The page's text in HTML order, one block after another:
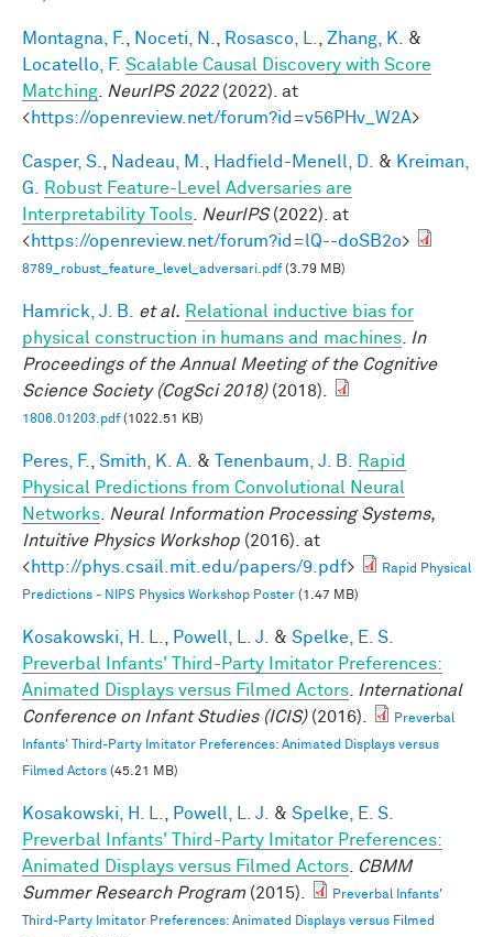
Montagna, F. Noceti, N. Rosasco, L. Zhang, K.
&
Locatello, F. Scalable Causal Discovery with Score
Matching
NeurIPS 2022(2022). at
<https://openreview.net/forum?id=v56PHv_W2A>
Casper, S. Nadeau, M. Hadfield-Menell, D. & Kreiman,
G.
Robust Feature-Level Adversaries are
Interpretability Tools
NeurIPS(2022). at
<https://openreview.net/forum?id=lQ--doSB2o>
8789_robust_feature_level_adversari.pdf(3.79 MB)
Hamrick, J. B. et al. Relational inductive bias for
physical construction in humans and machines
In
Proceedings of the Annual Meeting of the Cognitive
Science Society (CogSci 2018)(2018).
1806.01203.pdf(1022.51 KB)
Peres, F. Smith, K. A. & Tenenbaum, J. B.
Rapid
Physical Predictions from Convolutional Neural
Networks
Neural Information Processing Systems,
Intuitive Physics Workshop (2016). at
<http://phys.csail.mit.edu/papers/9.pdf>
Rapid Physical
Predictions - NIPS Physics Workshop Poster (1.47 MB)
Kosakowski, H. L. Powell, L. J. & Spelke, E. S.
Preverbal Infants' Third-Party Imitator Preferences:
Animated Displays versus Filmed Actors
International
Conference on Infant Studies (ICIS)(2016).
Preverbal
Infants' Third-Party Imitator Preferences: Animated Displays versus
Filmed Actors (45.21 MB)
Kosakowski, H. L. Powell, L. J. & Spelke, E. S.
Preverbal Infants' Third-Party Imitator Preferences:
Animated Displays versus Filmed Actors
CBMM
Summer Research Program (2015).
Preverbal Infants'
Third-Party Imitator Preferences: Animated Displays versus Filmed